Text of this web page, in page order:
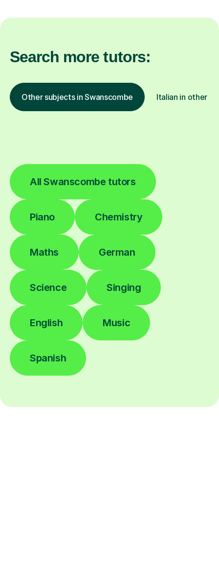
Search more tutors:
Other subjects in Swanscombe Italian in other
All Swanscombe tutors
Piano Chemistry
Maths German
Science Singing
English Music
Spanish